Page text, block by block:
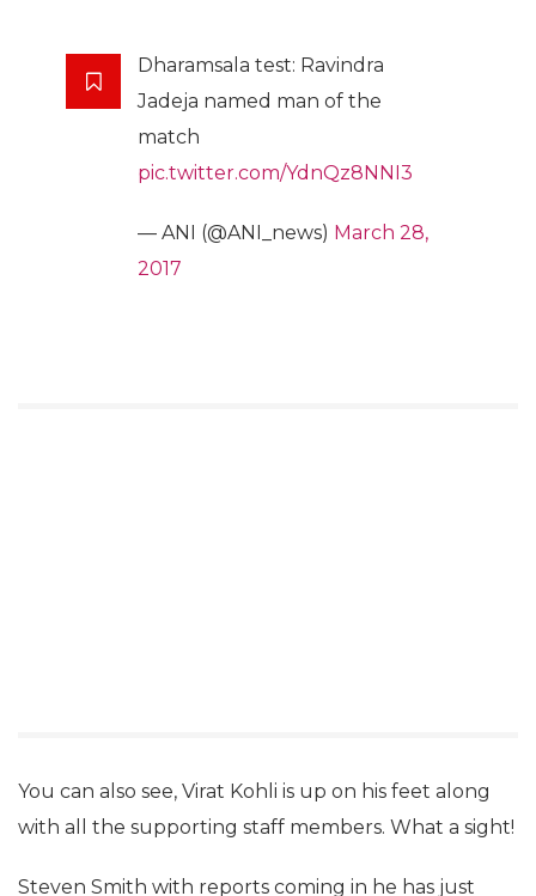
Dharamsala test: Ravindra
Jadeja named man of the
match
pic.twitter.com/YdnQz8NNI3
— ANI (@ANI_news) March 28,
2017
You can also see, Virat Kohli is up on his feet along
with all the supporting staff members. What a sight!
Steven Smith with reports coming in he has just